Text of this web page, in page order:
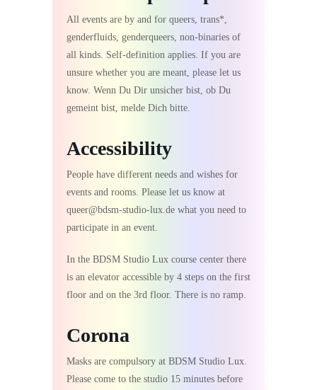
All events are by and for queers, trans*,
genderfluids, genderqueers, non-binaries of
all kinds. Self-definition applies. If you are
unsure whether you are meant, please let us
know. Wenn Du Dir unsicher bist, ob Du
gemeint bist, melde Dich bitte.
Accessibility
People have different needs and wishes for
events and rooms. Please let us know at
queer@bdsm-studio-lux.de what you need to
participate in an event.
In the BDSM Studio Lux course center there
is an elevator accessible by 4 steps on the first
floor and on the 3rd floor. There is no ramp.
Corona
Masks are compulsory at BDSM Studio Lux.
Please come to the studio 15 minutes before